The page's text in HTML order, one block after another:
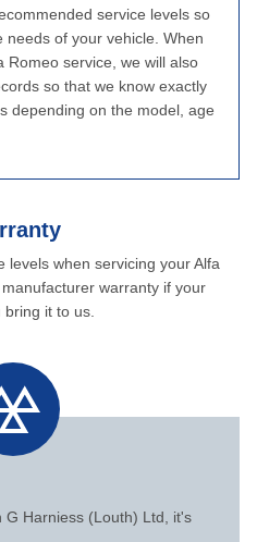
service levels so
of your vehicle. When
Romeo service, we will also
so that we know exactly
depending on the model, age
levels when servicing your Alfa
warranty if your
it to us.
G Harniess (Louth) Ltd, it's